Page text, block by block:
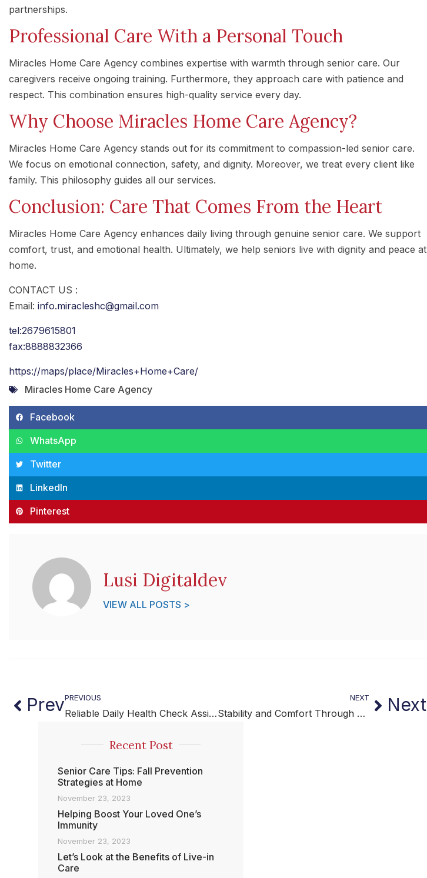
partnerships.
Professional Care With a Personal Touch
Miracles Home Care Agency combines expertise with warmth through senior care. Our
caregivers receive ongoing training. Furthermore, they approach care with patience and
respect. This combination ensures high-quality service every day.
Why Choose Miracles Home Care Agency?
Miracles Home Care Agency stands out for its commitment to compassion-led senior care.
We focus on emotional connection, safety, and dignity. Moreover, we treat every client like
family. This philosophy guides all our services.
Conclusion: Care That Comes From the Heart
Miracles Home Care Agency enhances daily living through genuine senior care. We support
comfort, trust, and emotional health. Ultimately, we help seniors live with dignity and peace at
home.
CONTACT US :
Email: info.miracleshc@gmail.com
tel:2679615801
fax:8888832366
https://maps/place/Miracles+Home+Care/
Miracles Home Care Agency
Facebook
WhatsApp
Twitter
LinkedIn
Pinterest
Lusi Digitaldev
VIEW ALL POSTS >
PrevPREVIOUS
Reliable Daily Health Check Assistance for Safer Living
NEXT
Stability and Comfort Through Lifestyle Continuity Support Next
Recent Post
Senior Care Tips: Fall Prevention
Strategies at Home
November 23, 2023
Helping Boost Your Loved One’s
Immunity
November 23, 2023
Let’s Look at the Benefits of Live-in
Care